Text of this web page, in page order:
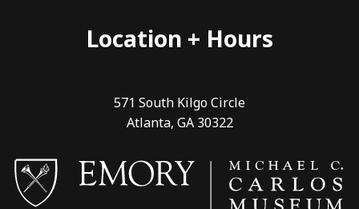
Location + Hours
571 South Kilgo Circle
Atlanta, GA 30322